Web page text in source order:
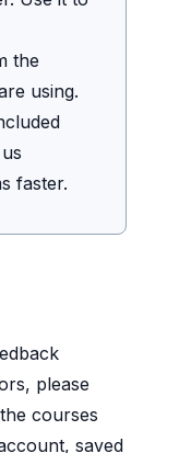
the
using.
faster.
please
courses
saved